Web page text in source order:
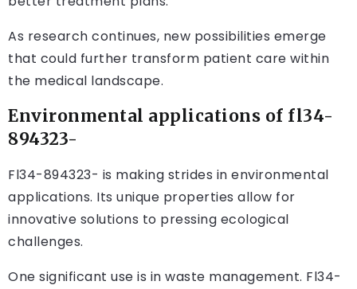
As research continues, new possibilities emerge
that could further transform patient care within
the medical landscape.
Environmental applications of fl34-
894323-
Fl34-894323- is making strides in environmental
applications. Its unique properties allow for
innovative solutions to pressing ecological
challenges.
One significant use is in waste management. Fl34-